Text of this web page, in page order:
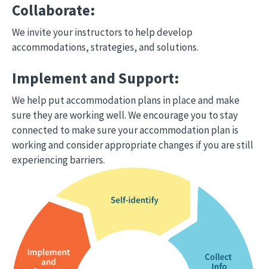
Collaborate:
We invite your instructors to help develop
accommodations, strategies, and solutions.
Implement and Support:
We help put accommodation plans in place and make
sure they are working well. We encourage you to stay
connected to make sure your accommodation plan is
working and consider appropriate changes if you are still
experiencing barriers.